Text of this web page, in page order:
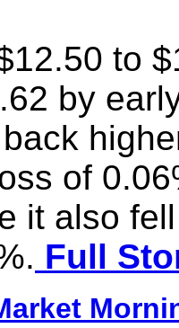
to
by
of
it also
Full